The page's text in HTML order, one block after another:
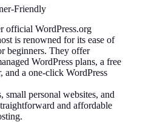
Friendly
official WordPress.org
is renowned for its ease of
beginners. They offer
WordPress plans, a free
and a one-click WordPress
small personal websites, and
and affordable